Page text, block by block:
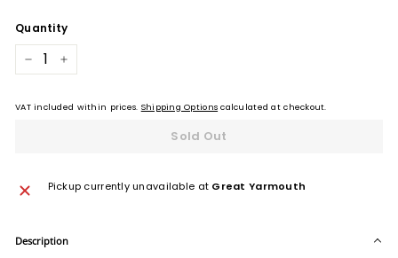
Quantity
+
VAT included within prices. Shipping Options calculated at checkout.
Sold Out
Pickup currently unavailable at Great Yarmouth
Description